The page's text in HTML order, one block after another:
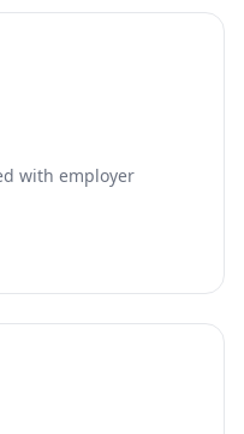
with employer